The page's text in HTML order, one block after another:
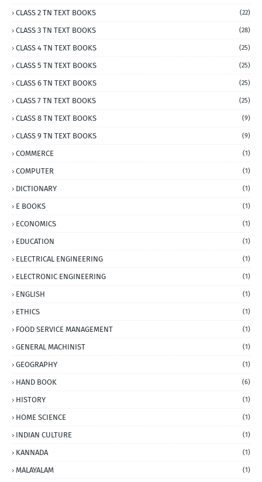
CLASS 2 TN TEXT BOOKS (22)
CLASS 3 TN TEXT BOOKS (28)
CLASS 4 TN TEXT BOOKS (25)
CLASS 5 TN TEXT BOOKS (25)
CLASS 6 TN TEXT BOOKS (25)
CLASS 7 TN TEXT BOOKS (25)
CLASS 8 TN TEXT BOOKS (9)
CLASS 9 TN TEXT BOOKS (9)
COMMERCE (1)
COMPUTER (1)
DICTIONARY (1)
E BOOKS (1)
ECONOMICS (1)
EDUCATION (1)
ELECTRICAL ENGINEERING (1)
ELECTRONIC ENGINEERING (1)
ENGLISH (1)
ETHICS (1)
FOOD SERVICE MANAGEMENT (1)
GENERAL MACHINIST (1)
GEOGRAPHY (1)
HAND BOOK (6)
HISTORY (1)
HOME SCIENCE (1)
INDIAN CULTURE (1)
KANNADA (1)
MALAYALAM (1)